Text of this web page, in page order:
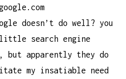
doesn’t do well? you
search engine
but apparently they do
my insatiable need